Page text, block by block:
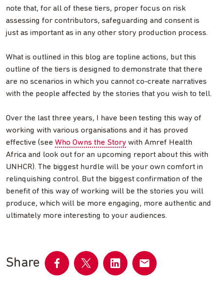
note that, for all of these tiers, proper focus on risk
assessing for contributors, safeguarding and consent is
just as important as in any other story production process.
What is outlined in this blog are topline actions, but this
outline of the tiers is designed to demonstrate that there
are no scenarios in which you cannot co-create narratives
with the people affected by the stories that you wish to tell.
Over the last three years, I have been testing this way of
working with various organisations and it has proved
effective (see Who Owns the Story with Amref Health
Africa and look out for an upcoming report about this with
UNHCR). The biggest hurdle will be your own comfort in
relinquishing control. But the biggest confirmation of the
benefit of this way of working will be the stories you will
produce, which will be more engaging, more authentic and
ultimately more interesting to your audiences.
Share